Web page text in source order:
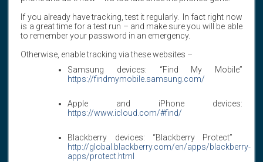
If you already have tracking, test it regularly. In fact right now
is a great time for a test run – and make sure you will be able
to remember your password in an emergency.
Otherwise, enable tracking via these websites –
Samsung devices: “Find My Mobile”
https://findmymobile.samsung.com/
Apple and iPhone devices:
https://www.icloud.com/#find/
Blackberry devices: “Blackberry Protect”
http://global.blackberry.com/en/apps/blackberry-
apps/protect.html